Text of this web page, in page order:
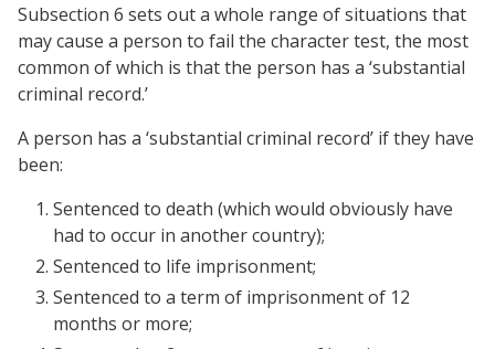
Subsection 6 sets out a whole range of situations that
may cause a person to fail the character test, the most
common of which is that the person has a ‘substantial
criminal record.’
A person has a ‘substantial criminal record’ if they have
been:
Sentenced to death (which would obviously have
had to occur in another country);
Sentenced to life imprisonment;
Sentenced to a term of imprisonment of 12
months or more;